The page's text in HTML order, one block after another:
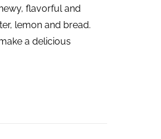
flavorful and
lemon and bread.
a delicious